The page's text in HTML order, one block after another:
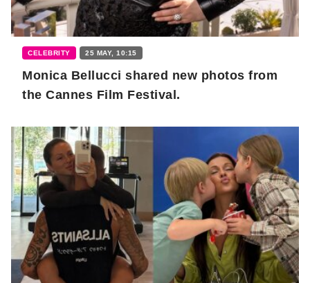
CELEBRITY 25 MAY, 10:15
Monica Bellucci shared new photos from
the Cannes Film Festival.